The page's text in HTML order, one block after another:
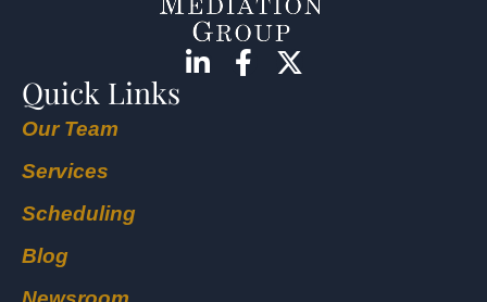
Quick Links
Our Team
Services
Scheduling
Blog